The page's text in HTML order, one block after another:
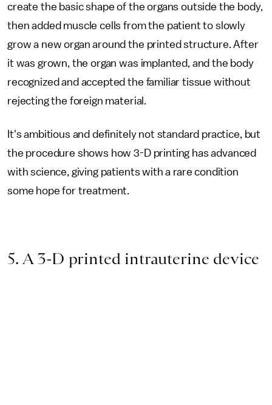
create the basic shape of the organs outside the body,
then added muscle cells from the patient to slowly
grow a new organ around the printed structure. After
it was grown, the organ was implanted, and the body
recognized and accepted the familiar tissue without
rejecting the foreign material.
It's ambitious and definitely not standard practice, but
the procedure shows how 3-D printing has advanced
with science, giving patients with a rare condition
some hope for treatment.
5. A 3-D printed intrauterine device